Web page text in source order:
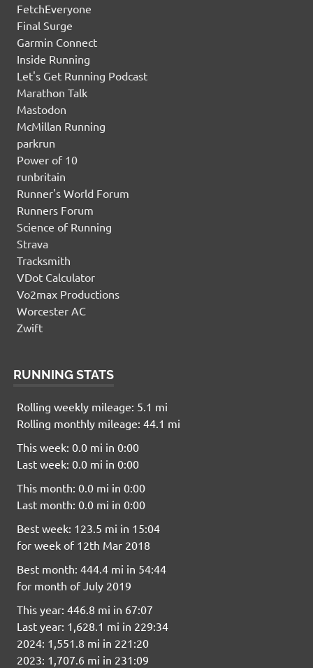
FetchEveryone
Final Surge
Garmin Connect
Inside Running
Let's Get Running Podcast
Marathon Talk
Mastodon
McMillan Running
parkrun
Power of 10
runbritain
Runner's World Forum
Runners Forum
Science of Running
Strava
Tracksmith
VDot Calculator
Vo2max Productions
Worcester AC
Zwift
RUNNING STATS
Rolling weekly mileage: 5.1 mi
Rolling monthly mileage: 44.1 mi
This week: 0.0 mi in 0:00
Last week: 0.0 mi in 0:00
This month: 0.0 mi in 0:00
Last month: 0.0 mi in 0:00
Best week: 123.5 mi in 15:04
for week of 12th Mar 2018
Best month: 444.4 mi in 54:44
for month of July 2019
This year: 446.8 mi in 67:07
Last year: 1,628.1 mi in 229:34
2024: 1,551.8 mi in 221:20
2023: 1,707.6 mi in 231:09